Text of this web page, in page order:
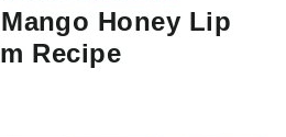
Honey Lip
Recipe